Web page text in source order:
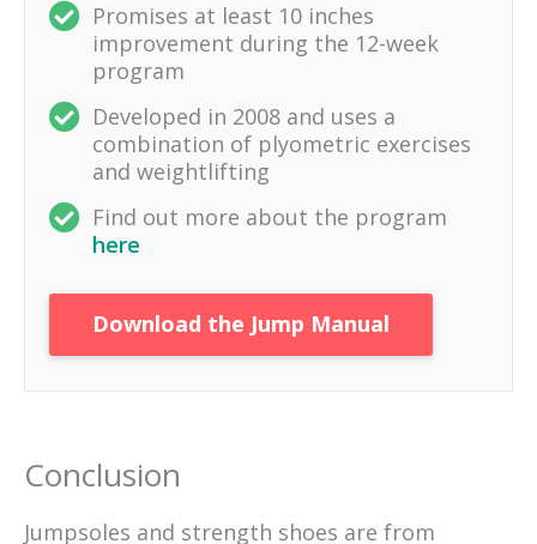
Promises at least 10 inches
improvement during the 12-week
program
Developed in 2008 and uses a
combination of plyometric exercises
and weightlifting
Find out more about the program
here
Download the Jump Manual
Conclusion
Jumpsoles and strength shoes are from